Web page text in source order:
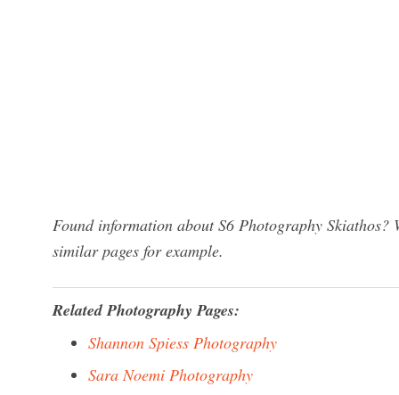
Found information about S6 Photography
similar pages for example.
Related Photography Pages:
Shannon Spiess Photography
Sara Noemi Photography